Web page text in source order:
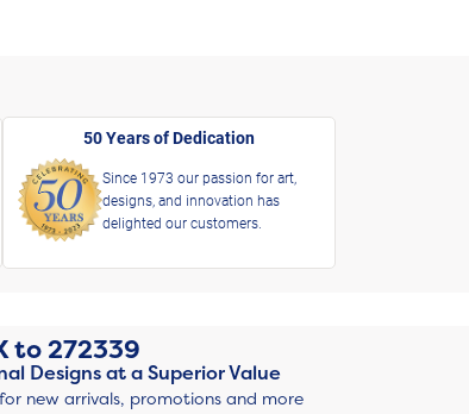
50 Years of Dedication
Since 1973 our passion for art,
designs, and innovation has
delighted our customers.
to272339
Designs at a Superior Value
new arrivals, promotions and more